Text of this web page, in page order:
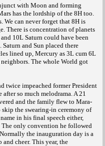
with Moon and forming
has the lordship of the 8H too.
can never forget that 8H is
There is concentration of planets
10L Saturn could have been
Saturn and Sun placed there
lined up, Mercury as 3L cum 6L
The whole World got
twice impeached former President
so much melodrama. A 21
and the family flew to Mara-
the swearing-in ceremony of
in his final speech either,
The only convention he followed
the inauguration day is a
cheer. This year, the